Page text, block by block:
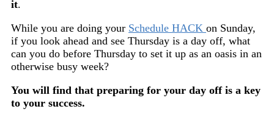
it.
While you are doing your Schedule HACK on Sunday,
if you look ahead and see Thursday is a day off, what
can you do before Thursday to set it up as an oasis in an
otherwise busy week?
You will find that preparing for your day off is a key
to your success.